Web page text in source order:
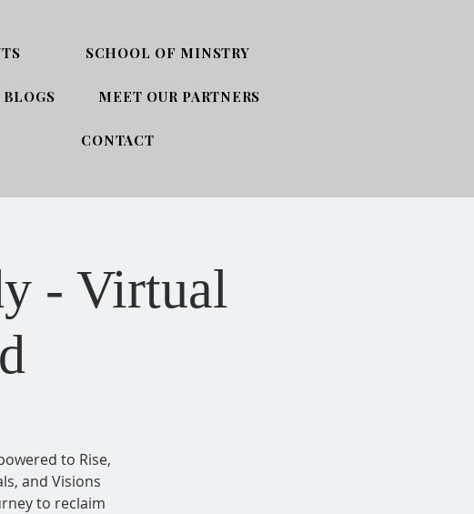
SCHOOL OF MINSTRY
BLOGS MEET OUR PARTNERS
CONTACT
- Virtual
to Rise,
and Visions
to reclaim